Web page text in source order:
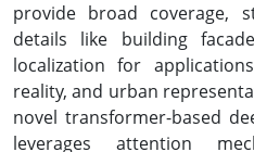
provide broad coverage,
details like building
localization for
reality, and urban
novel transformer-based
leverages attention